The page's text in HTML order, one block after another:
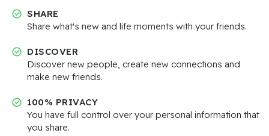
SHARE
Share what's new and life moments with your friends.
DISCOVER
Discover new people, create new connections and
make new friends.
100% PRIVACY
You have full control over your personal information that
you share.